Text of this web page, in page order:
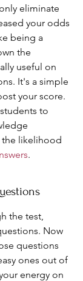
eliminate
your odds
being a
the
useful on
It's a simple
your score.
to
the likelihood
.
the test,
Now
questions
ones out of
energy on